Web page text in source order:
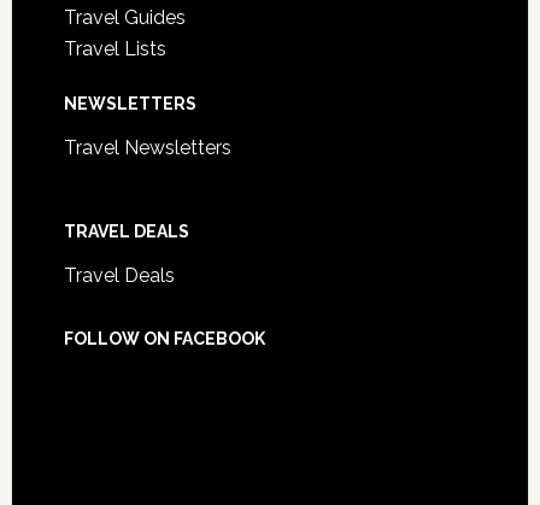
Travel Guides
Travel Lists
NEWSLETTERS
Travel Newsletters
TRAVEL DEALS
Travel Deals
FOLLOW ON FACEBOOK